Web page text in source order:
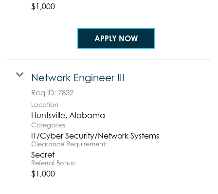
$1,000
APPLY NOW
Network Engineer III
Req ID: 7832
Location
Categories
IT/Cyber Security/Network Systems
Clearance Requirement:
Secret
Referral Bonus:
$1,000